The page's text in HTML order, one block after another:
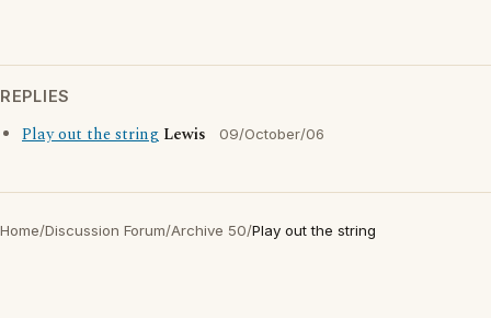
REPLIES
Play out the string Lewis 09/October/06
Home/Discussion Forum/Archive 50/Play out the string